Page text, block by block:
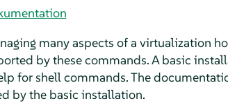
many aspects of a virtualization
by these commands. A basic
for shell commands. The
by the basic installation.